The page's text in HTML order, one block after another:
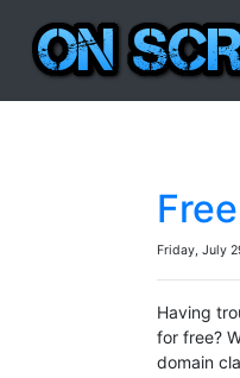
Friday, July
Having
for free?
domain